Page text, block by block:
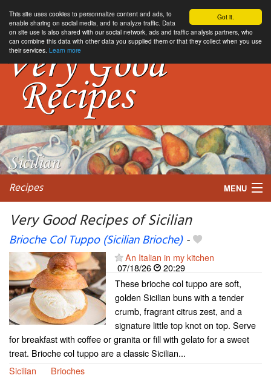
Got it.
This site uses cookies to personnalize content and ads, to
enable sharing on social media, and to analyze traffic. Data
on site use is also shared with our social network, ads and traffic analysis partners, who
can combine this data with other data you supplied them or that they collect when you use
their services. Learn more
Recipes MENU
My favorite blogs
Very Good Recipes of Sicilian
Brioche Col Tuppo (Sicilian Brioche)-
An Italian in my kitchen
07/18/26
20:29
These brioche col tuppo are soft,
golden Sicilian buns with a tender
crumb, fragrant citrus zest, and a
signature little top knot on top. Serve
for breakfast with coffee or granita or fill with gelato for a sweet
treat. Brioche col tuppo are a classic Sicilian...
Sicilian
Brioches